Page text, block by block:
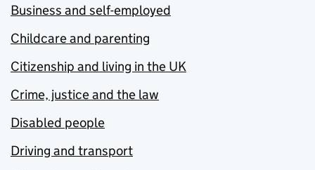
Business and self-employed
Childcare and parenting
Citizenship and living in the UK
Crime, justice and the law
Disabled people
Driving and transport